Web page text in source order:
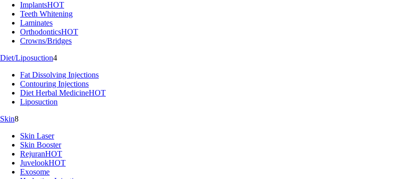
ImplantsHOT
Teeth Whitening
Laminates
OrthodonticsHOT
Crowns/Bridges
Diet/Liposuction4
Fat Dissolving Injections
Contouring Injections
Diet Herbal MedicineHOT
Liposuction
Skin8
Skin Laser
Skin Booster
RejuranHOT
JuvelookHOT
Exosome